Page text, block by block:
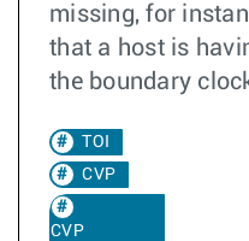
missing, for
that a host is
the boundary
TOI
CVP
CVP